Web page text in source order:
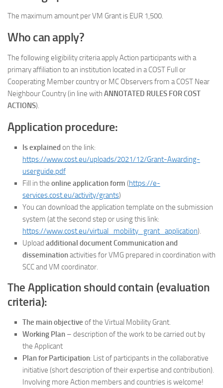
The maximum amount per VM Grant is EUR 1,500.
Who can apply?
The following eligibility criteria apply Action participants with a
primary affiliation to an institution located in a COST Full or
Cooperating Member country or MC Observers from a COST Near
Neighbour Country (in line with ANNOTATED RULES FOR COST
ACTIONS).
Application procedure:
Is explained on the link:
https://www.cost.eu/uploads/2021/12/Grant-Awarding-
userguide.pdf
Fill in the online application form (https://e-
services.cost.eu/activity/grants)
You can download the application template on the submission
system (at the second step or using this link:
https://www.cost.eu/virtual_mobility_grant_application).
Upload additional document Communication and
disseminationactivities for VMG prepared in coordination with
SCC and VM coordinator.
The Application should contain (evaluation
criteria):
The main objective of the Virtual Mobility Grant.
Working Plan – description of the work to be carried out by
the Applicant
Plan for Participation: List of participants in the collaborative
initiative (short description of their expertise and contribution).
Involving more Action members and countries is welcome!